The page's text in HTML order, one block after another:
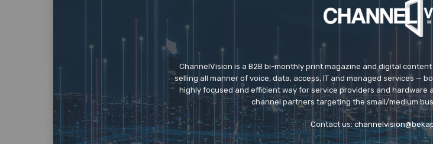
ChannelVision is a B2B bi-monthly print magazine and digital
selling all manner of voice, data, access, IT and managed services —
highly focused and efficient way for service providers and
channel partners targeting the small/medium
Contact us: